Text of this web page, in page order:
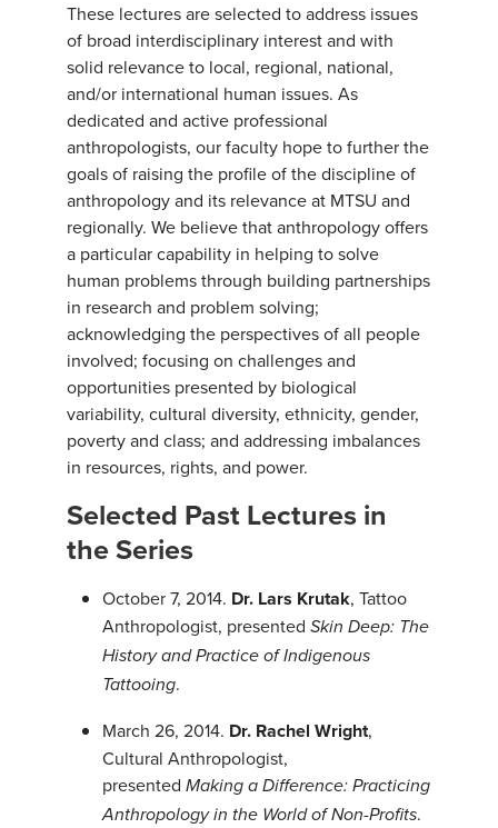
These lectures are selected to address issues
of broad interdisciplinary interest and with
solid relevance to local, regional, national,
and/or international human issues. As
dedicated and active professional
anthropologists, our faculty hope to further the
goals of raising the profile of the discipline of
anthropology and its relevance at MTSU and
regionally. We believe that anthropology offers
a particular capability in helping to solve
human problems through building partnerships
in research and problem solving;
acknowledging the perspectives of all people
involved; focusing on challenges and
opportunities presented by biological
variability, cultural diversity, ethnicity, gender,
poverty and class; and addressing imbalances
in resources, rights, and power.
Selected Past Lectures in
the Series
October 7, 2014. Dr. Lars Krutak, Tattoo
Anthropologist, presented Skin Deep: The
History and Practice of Indigenous
Tattooing.
March 26, 2014. Dr. Rachel Wright,
Cultural Anthropologist,
presented Making a Difference: Practicing
Anthropology in the World of Non-Profits.